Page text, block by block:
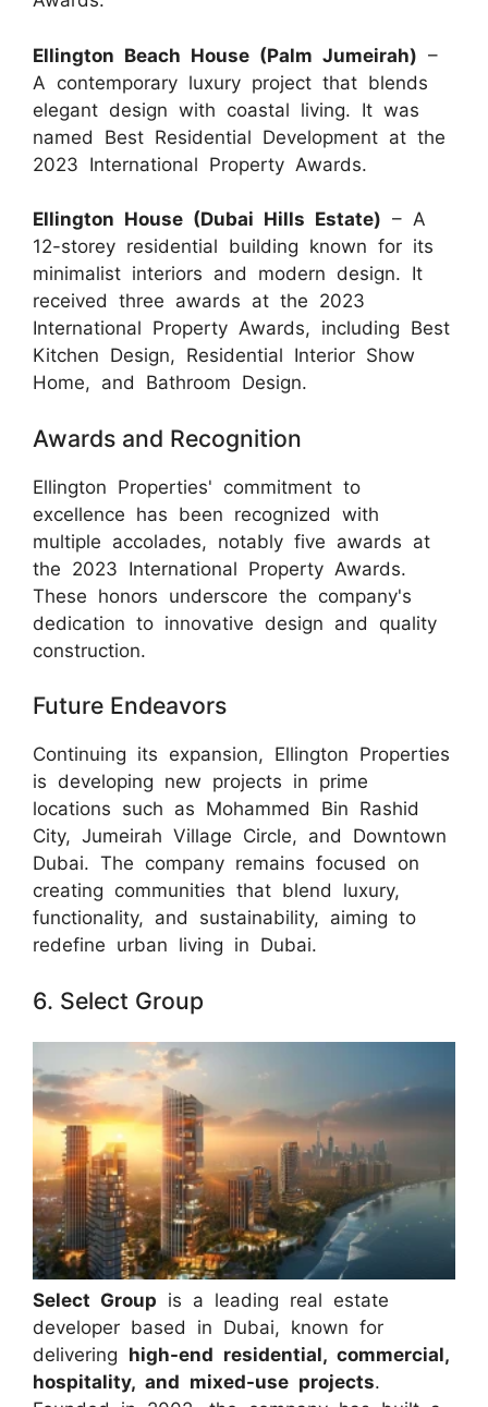
Ellington Beach House (Palm Jumeirah) –
A contemporary luxury project that blends
elegant design with coastal living. It was
named Best Residential Development at the
2023 International Property Awards.
Ellington House (Dubai Hills Estate) – A
12-storey residential building known for its
minimalist interiors and modern design. It
received three awards at the 2023
International Property Awards, including Best
Kitchen Design, Residential Interior Show
Home, and Bathroom Design.
Awards and Recognition
Ellington Properties' commitment to
excellence has been recognized with
multiple accolades, notably five awards at
the 2023 International Property Awards.
These honors underscore the company's
dedication to innovative design and quality
construction.
Future Endeavors
Continuing its expansion, Ellington Properties
is developing new projects in prime
locations such as Mohammed Bin Rashid
City, Jumeirah Village Circle, and Downtown
Dubai. The company remains focused on
creating communities that blend luxury,
functionality, and sustainability, aiming to
redefine urban living in Dubai.
6. Select Group
Select Group is a leading real estate
developer based in Dubai, known for
delivering high-end residential, commercial,
hospitality, and mixed-use projects.